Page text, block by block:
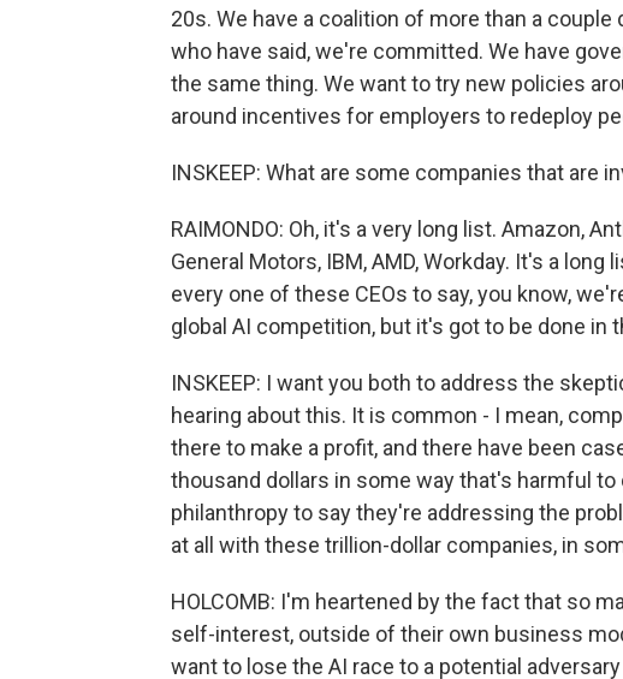
20s. We have a coalition of more than a
who have said, we're committed. We have
the same thing. We want to try new policies
around incentives for employers to redeploy
INSKEEP: What are some companies that are
RAIMONDO: Oh, it's a very long list. Amazon,
General Motors, IBM, AMD, Workday. It's a
every one of these CEOs to say, you know,
global AI competition, but it's got to be done in
INSKEEP: I want you both to address the
hearing about this. It is common - I mean,
there to make a profit, and there have been
thousand dollars in some way that's harmful
philanthropy to say they're addressing the
at all with these trillion-dollar companies, in
HOLCOMB: I'm heartened by the fact that so
self-interest, outside of their own business
want to lose the AI race to a potential